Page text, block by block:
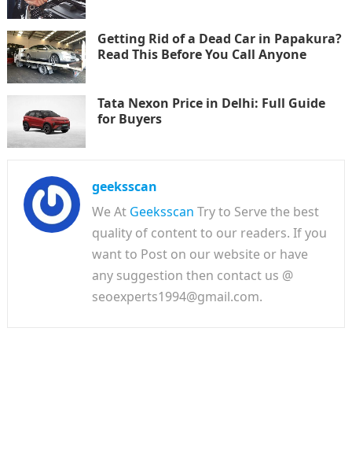
Getting Rid of a Dead Car in Papakura?
Read This Before You Call Anyone
Tata Nexon Price in Delhi: Full Guide
for Buyers
geeksscan
We At Geeksscan Try to Serve the best
quality of content to our readers. If you
want to Post on our website or have
any suggestion then contact us @
seoexperts1994@gmail.com.